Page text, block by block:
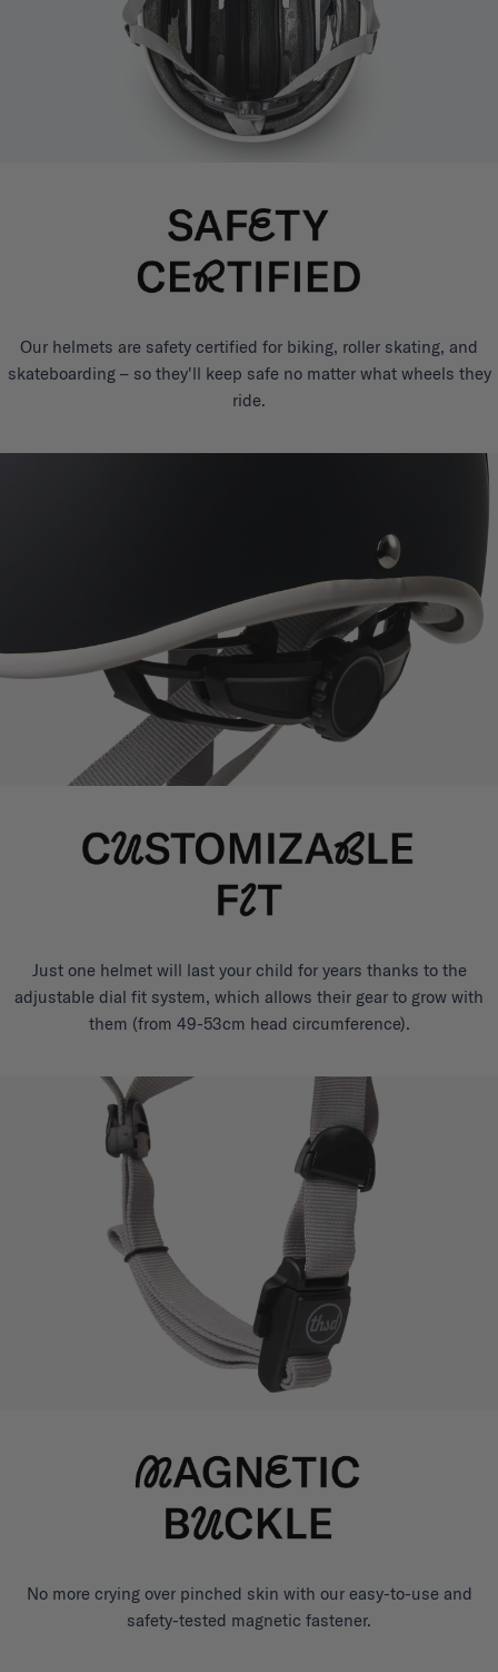
Our helmets are safety certified for biking, roller skating, and
skateboarding – so they'll keep safe no matter what wheels they
ride.
Just one helmet will last your child for years thanks to the
adjustable dial fit system, which allows their gear to grow with
them (from 49-53cm head circumference).
No more crying over pinched skin with our easy-to-use and
safety-tested magnetic fastener.